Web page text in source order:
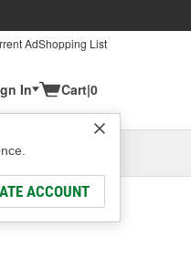
AdShopping List
In
ACCOUNT
Cart|0
Add New